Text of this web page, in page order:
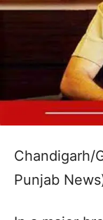
Chandigarh/
Punjab